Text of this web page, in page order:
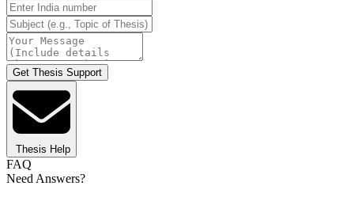
Get Thesis Support
Thesis Help
FAQ
Need Answers?